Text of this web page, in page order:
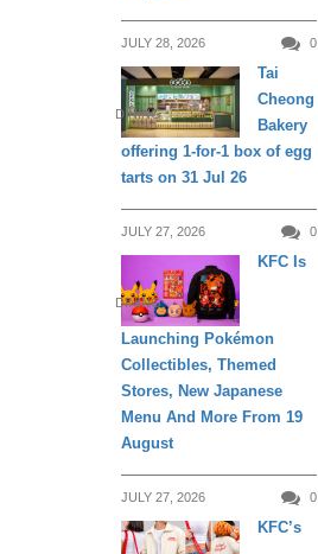
JULY 28, 2026 0
DINING
Tai
Cheong
Bakery
offering 1-for-1 box of egg
tarts on 31 Jul 26
JULY 27, 2026 0
DINING
KFC Is
Launching Pokémon
Collectibles, Themed
Stores, New Japanese
Menu And More From 19
August
JULY 27, 2026 0
KFC’s